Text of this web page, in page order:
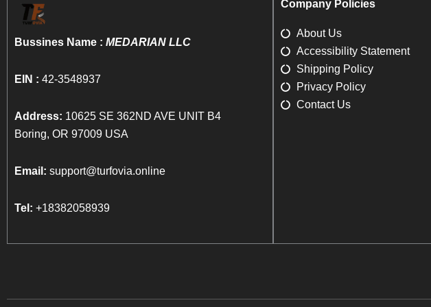
Bussines Name : MEDARIAN LLC
EIN : 42-3548937
Address: 10625 SE 362ND AVE UNIT B4
Boring, OR 97009 USA
Email: support@turfovia.online
Tel: +18382058939
Company Policies
About Us
Accessibility Statement
Shipping Policy
Privacy Policy
Contact Us